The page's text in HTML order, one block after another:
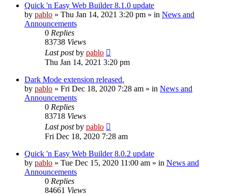
Quick 'n Easy Web Builder 8.1.0 update
by pablo » Thu Jan 14, 2021 3:20 pm » in News and
Announcements
0 Replies
83738 Views
Last postby pablo
Thu Jan 14, 2021 3:20 pm
Dark Mode extension released.
by pablo » Fri Dec 18, 2020 7:28 am » in News and
Announcements
0 Replies
83718 Views
Last postby pablo
Fri Dec 18, 2020 7:28 am
Quick 'n Easy Web Builder 8.0.2 update
by pablo » Tue Dec 15, 2020 11:00 am » in News and
Announcements
0 Replies
84661 Views